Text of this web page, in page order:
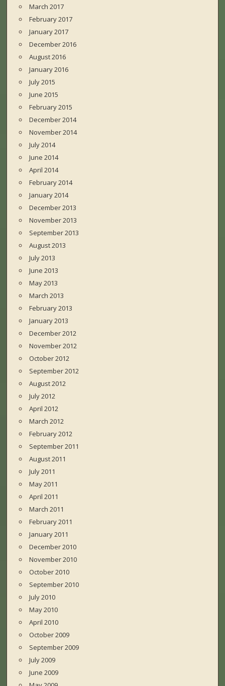
March 2017
February 2017
January 2017
December 2016
August 2016
January 2016
July 2015
June 2015
February 2015
December 2014
November 2014
July 2014
June 2014
April 2014
February 2014
January 2014
December 2013
November 2013
September 2013
August 2013
July 2013
June 2013
May 2013
March 2013
February 2013
January 2013
December 2012
November 2012
October 2012
September 2012
August 2012
July 2012
April 2012
March 2012
February 2012
September 2011
August 2011
July 2011
May 2011
April 2011
March 2011
February 2011
January 2011
December 2010
November 2010
October 2010
September 2010
July 2010
May 2010
April 2010
October 2009
September 2009
July 2009
June 2009